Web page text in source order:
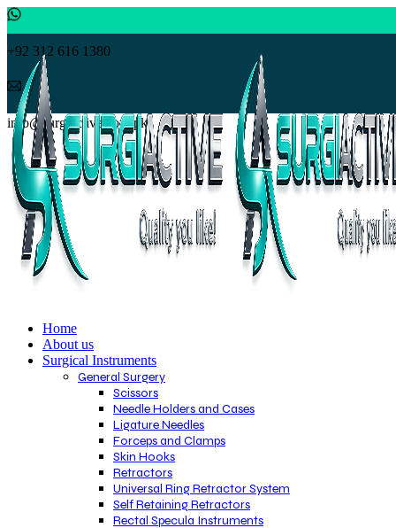
+92 312 616 1380
info@surgiactive.com.pk
Home
About us
Surgical Instruments
General Surgery
Scissors
Needle Holders and Cases
Ligature Needles
Forceps and Clamps
Skin Hooks
Retractors
Universal Ring Retractor System
Self Retaining Retractors
Rectal Specula Instruments